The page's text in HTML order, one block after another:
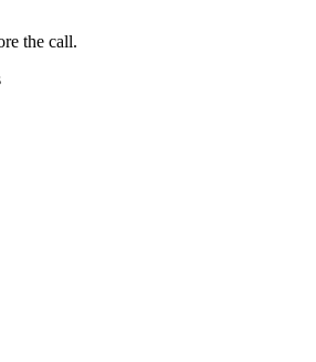
the call.